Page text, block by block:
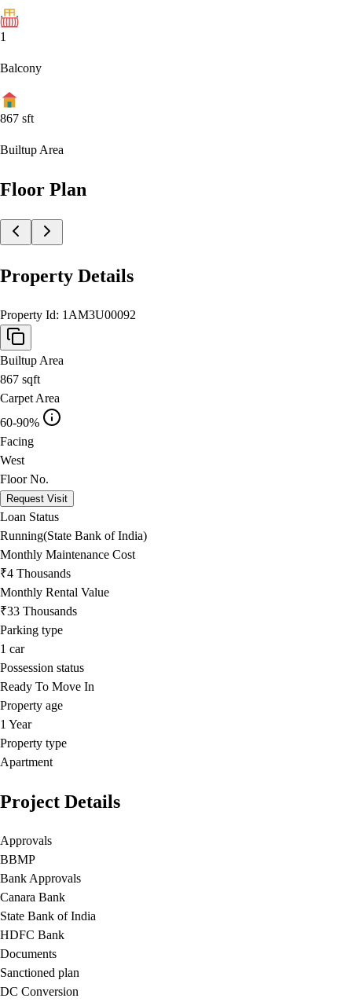
1
Balcony
867 sft
Builtup Area
Floor Plan
Property Details
Property Id: 1AM3U00092
Builtup Area
867 sqft
Carpet Area
60-90%
Facing
West
Floor No.
Request Visit
Loan Status
Running(State Bank of India)
Monthly Maintenance Cost
₹4 Thousands
Monthly Rental Value
₹33 Thousands
Parking type
1 car
Possession status
Ready To Move In
Property age
1 Year
Property type
Apartment
Project Details
Approvals
BBMP
Bank Approvals
Canara Bank
State Bank of India
HDFC Bank
Documents
Sanctioned plan
DC Conversion